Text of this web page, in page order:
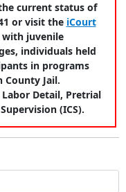
current status of
or visit the iCourt
with juvenile
individuals held
in programs
Jail.
Detail, Pretrial
(ICS).